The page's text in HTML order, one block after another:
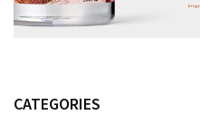
CATEGORIES